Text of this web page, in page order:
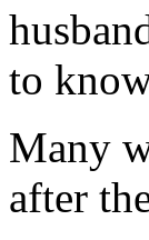
to
Many
after